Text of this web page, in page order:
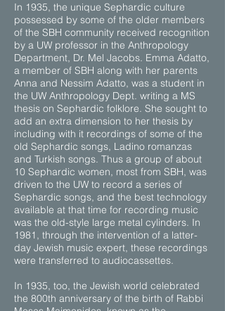
In 1935, the unique Sephardic culture
possessed by some of the older members
of the SBH community received recognition
by a UW professor in the Anthropology
Department, Dr. Mel Jacobs. Emma Adatto,
a member of SBH along with her parents
Anna and Nessim Adatto, was a student in
the UW Anthropology Dept. writing a MS
thesis on Sephardic folklore. She sought to
add an extra dimension to her thesis by
including with it recordings of some of the
old Sephardic songs, Ladino romanzas
and Turkish songs. Thus a group of about
10 Sephardic women, most from SBH, was
driven to the UW to record a series of
Sephardic songs, and the best technology
available at that time for recording music
was the old-style large metal cylinders. In
1981, through the intervention of a latter-
day Jewish music expert, these recordings
were transferred to audiocassettes.
In 1935, too, the Jewish world celebrated
the 800th anniversary of the birth of Rabbi